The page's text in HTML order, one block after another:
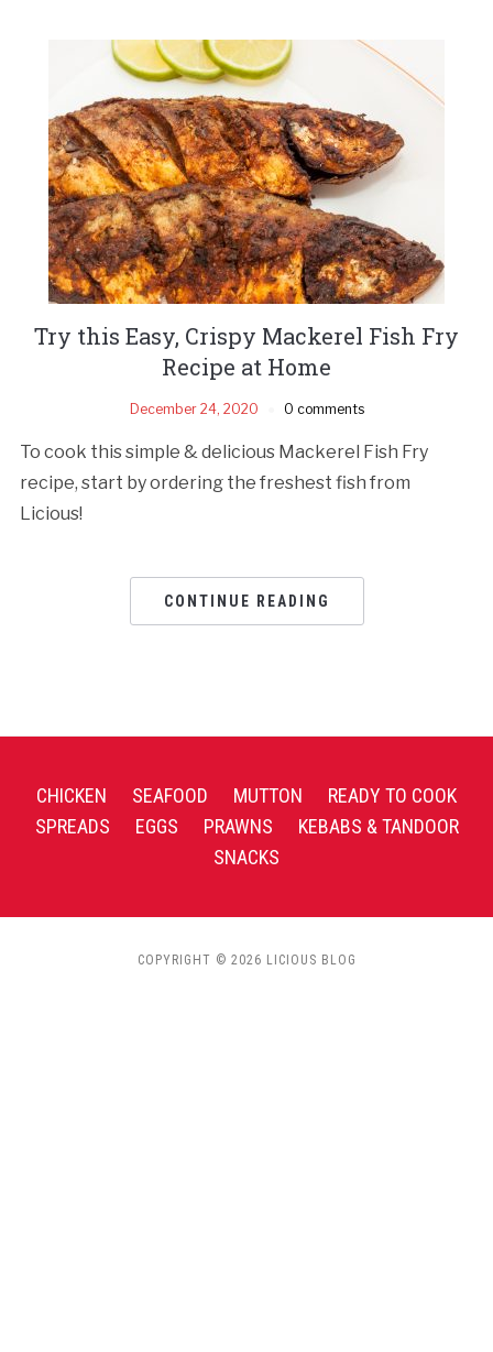
Try this Easy, Crispy Mackerel Fish Fry
Recipe at Home
December 24, 2020 0 comments
To cook this simple & delicious Mackerel Fish Fry
recipe, start by ordering the freshest fish from
Licious!
CONTINUE READING
CHICKEN SEAFOOD MUTTON
READY TO COOK
SPREADS
EGGS PRAWNS
KEBABS & TANDOOR
SNACKS
COPYRIGHT © 2026 LICIOUS BLOG